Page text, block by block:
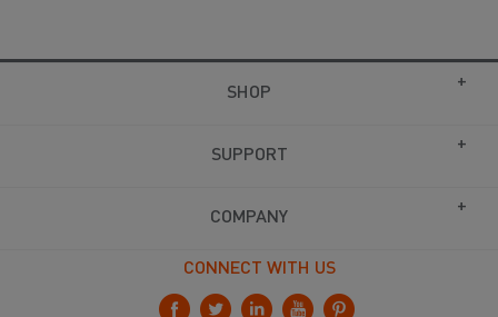
SHOP
SUPPORT
COMPANY
CONNECT WITH US